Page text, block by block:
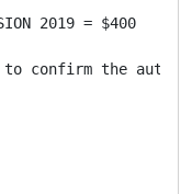
2019 = $400
confirm the